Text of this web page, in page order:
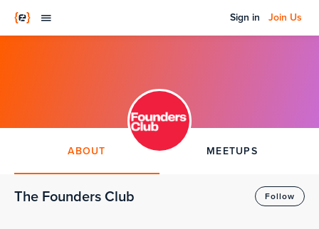
Sign in Join Us
ABOUT MEETUPS
The Founders Club Follow